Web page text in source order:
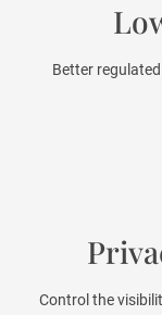
Better
Control the